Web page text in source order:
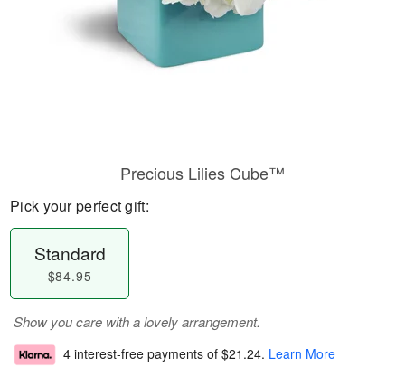
Precious Lilies Cube™
Pick your perfect gift:
Standard
$84.95
Show you care with a lovely arrangement.
4 interest-free payments of $21.24. Learn More